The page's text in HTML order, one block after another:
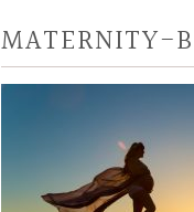
MATERNITY-